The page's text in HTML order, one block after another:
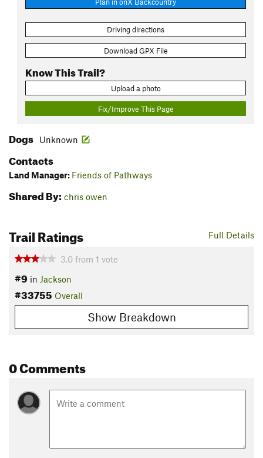
Driving directions
Download GPX File
Know This Trail?
Upload a photo
Fix/Improve This Page
Dogs Unknown
Contacts
Land Manager: Friends of Pathways
Shared By: chris owen
Full Details
Trail Ratings
3.0 from 1 vote
#9 in Jackson
#33755 Overall
Show Breakdown
0 Comments